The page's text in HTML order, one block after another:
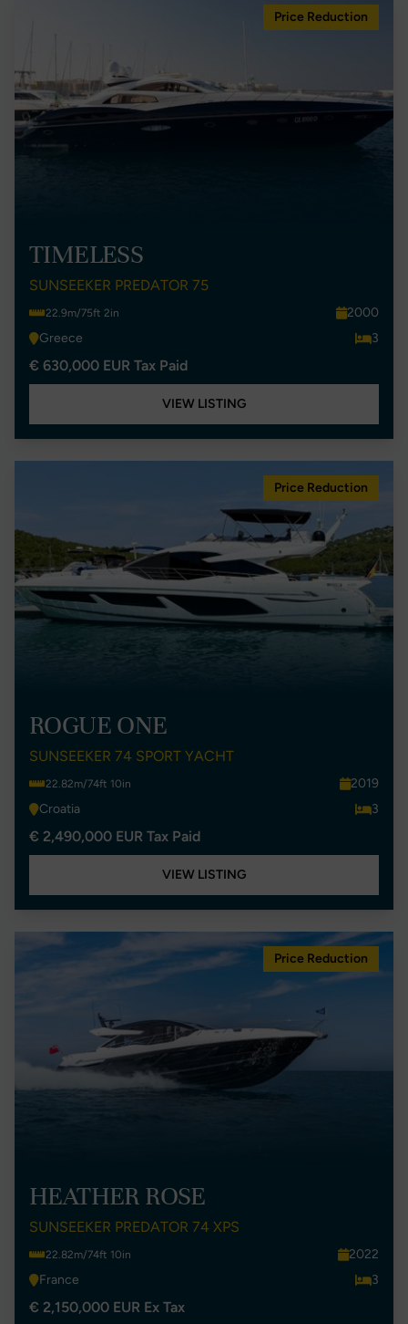
Price Reduction
TIMELESS
SUNSEEKER PREDATOR 75
22.9m/75ft 2in
2000
Greece
3
€ 630,000 EUR Tax Paid
VIEW LISTING
Price Reduction
ROGUE ONE
SUNSEEKER 74 SPORT YACHT
22.82m/74ft 10in
2019
Croatia
3
€ 2,490,000 EUR Tax Paid
VIEW LISTING
Price Reduction
HEATHER ROSE
SUNSEEKER PREDATOR 74 XPS
22.82m/74ft 10in
2022
France
3
€ 2,150,000 EUR Ex Tax